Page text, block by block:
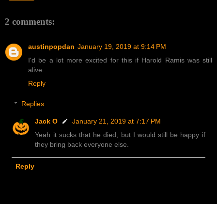
2 comments:
austinpopdan January 19, 2019 at 9:14 PM
I'd be a lot more excited for this if Harold Ramis was still
alive.
Reply
Replies
Jack O
January 21, 2019 at 7:17 PM
Yeah it sucks that he died, but I would still be happy if
they bring back everyone else.
Reply